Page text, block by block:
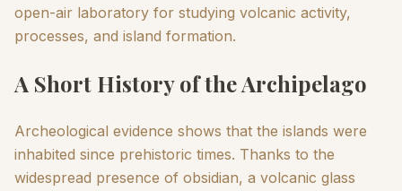
open-air laboratory for studying volcanic activity,
processes, and island formation.
A Short History of the Archipelago
Archeological evidence shows that the islands were
inhabited since prehistoric times. Thanks to the
widespread presence of obsidian, a volcanic glass